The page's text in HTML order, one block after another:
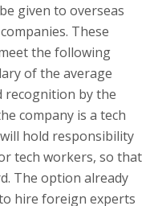
given to overseas
These
the following
of the average
recognition by the
company is a tech
hold responsibility
tech workers, so that
The option already
hire foreign experts